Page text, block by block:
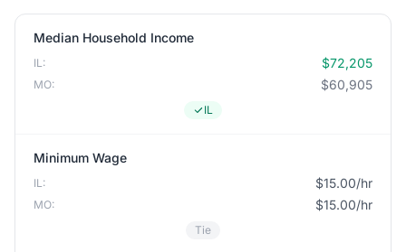
Median Household Income
IL: $72,205
MO: $60,905
IL
Minimum Wage
IL: $15.00/hr
MO: $15.00/hr
Tie